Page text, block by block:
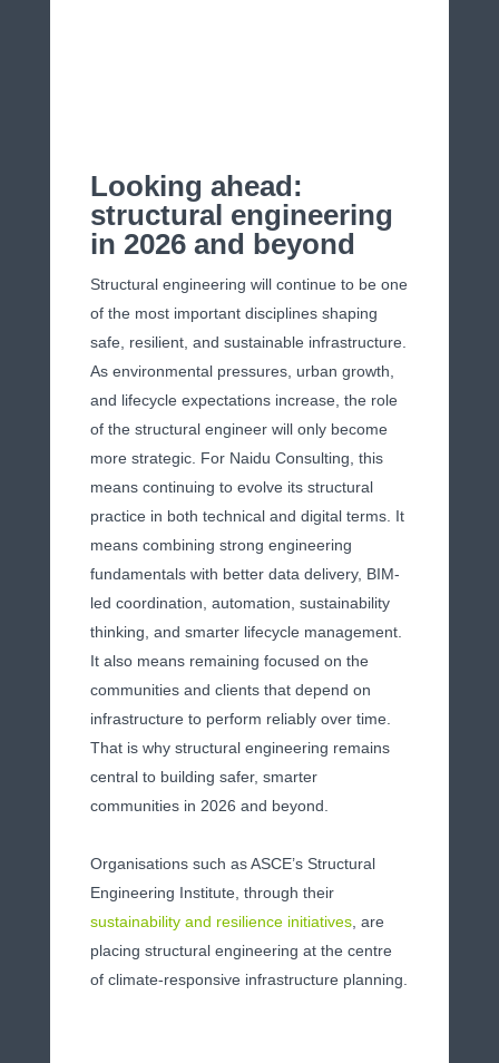
Looking ahead:
structural engineering
in 2026 and beyond
Structural engineering will continue to be one
of the most important disciplines shaping
safe, resilient, and sustainable infrastructure.
As environmental pressures, urban growth,
and lifecycle expectations increase, the role
of the structural engineer will only become
more strategic. For Naidu Consulting, this
means continuing to evolve its structural
practice in both technical and digital terms. It
means combining strong engineering
fundamentals with better data delivery, BIM-
led coordination, automation, sustainability
thinking, and smarter lifecycle management.
It also means remaining focused on the
communities and clients that depend on
infrastructure to perform reliably over time.
That is why structural engineering remains
central to building safer, smarter
communities in 2026 and beyond.
Organisations such as ASCE’s Structural
Engineering Institute, through their
sustainability and resilience initiatives, are
placing structural engineering at the centre
of climate-responsive infrastructure planning.